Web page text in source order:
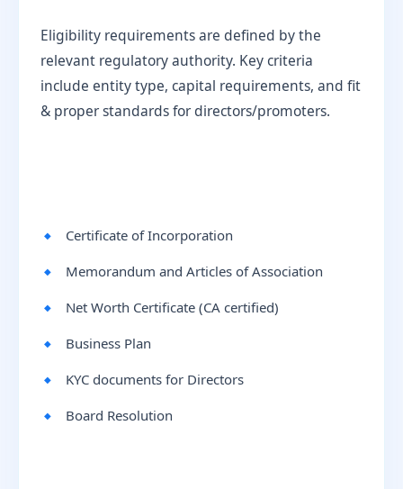
Eligibility requirements are defined by the
relevant regulatory authority. Key criteria
include entity type, capital requirements, and fit
& proper standards for directors/promoters.
Certificate of Incorporation
Memorandum and Articles of Association
Net Worth Certificate (CA certified)
Business Plan
KYC documents for Directors
Board Resolution